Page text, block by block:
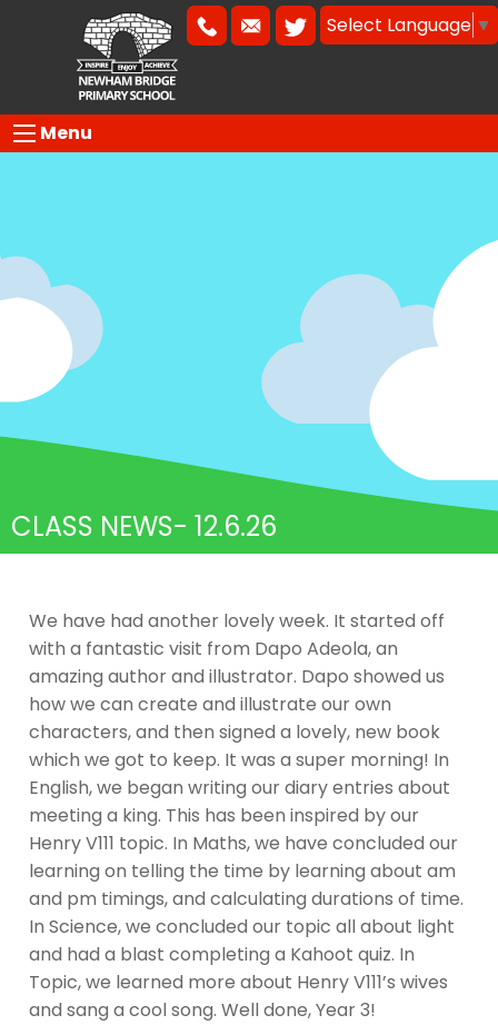
Select Language ▼
Menu
CLASS NEWS- 12.6.26
We have had another lovely week. It started off
with a fantastic visit from Dapo Adeola, an
amazing author and illustrator. Dapo showed us
how we can create and illustrate our own
characters, and then signed a lovely, new book
which we got to keep. It was a super morning! In
English, we began writing our diary entries about
meeting a king. This has been inspired by our
Henry V111 topic. In Maths, we have concluded our
learning on telling the time by learning about am
and pm timings, and calculating durations of time.
In Science, we concluded our topic all about light
and had a blast completing a Kahoot quiz. In
Topic, we learned more about Henry V111’s wives
and sang a cool song. Well done, Year 3!